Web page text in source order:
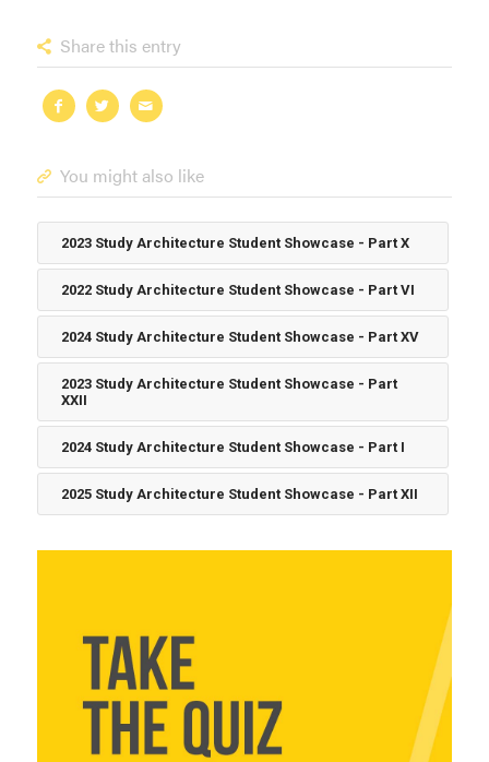
Share this entry
You might also like
2023 Study Architecture Student Showcase - Part X
2022 Study Architecture Student Showcase - Part VI
2024 Study Architecture Student Showcase - Part XV
2023 Study Architecture Student Showcase - Part
XXII
2024 Study Architecture Student Showcase - Part I
2025 Study Architecture Student Showcase - Part XII